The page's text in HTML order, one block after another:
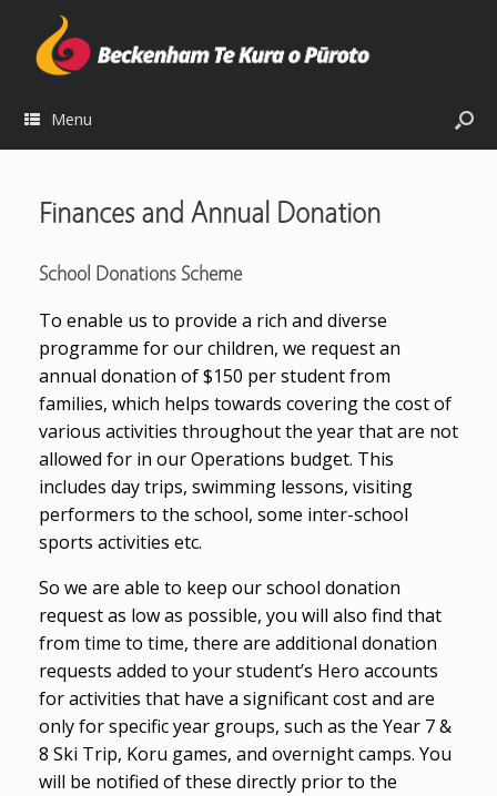
Menu
Finances and Annual Donation
School Donations Scheme
To enable us to provide a rich and diverse
programme for our children, we request an
annual donation of $150 per student from
families, which helps towards covering the cost of
various activities throughout the year that are not
allowed for in our Operations budget. This
includes day trips, swimming lessons, visiting
performers to the school, some inter-school
sports activities etc.
So we are able to keep our school donation
request as low as possible, you will also find that
from time to time, there are additional donation
requests added to your student’s Hero accounts
for activities that have a significant cost and are
only for specific year groups, such as the Year 7 &
8 Ski Trip, Koru games, and overnight camps. You
will be notified of these directly prior to the